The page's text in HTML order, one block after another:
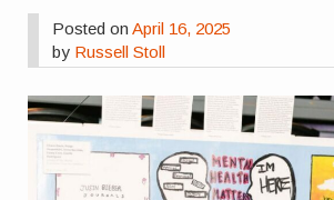
Posted onApril 16, 2025
by Russell Stoll